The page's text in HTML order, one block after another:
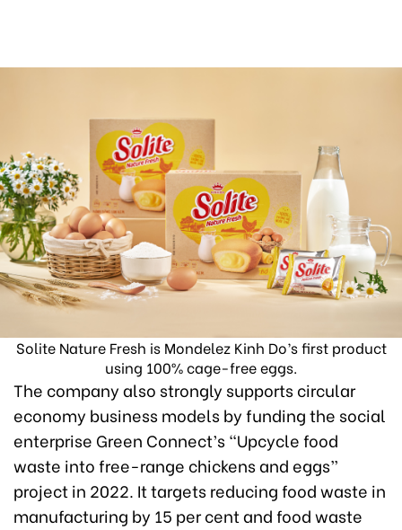
Solite Nature Fresh is Mondelez Kinh Do’s first product
using 100% cage-free eggs.
The company also strongly supports circular
economy business models by funding the social
enterprise Green Connect’s “Upcycle food
waste into free-range chickens and eggs”
project in 2022. It targets reducing food waste in
manufacturing by 15 per cent and food waste